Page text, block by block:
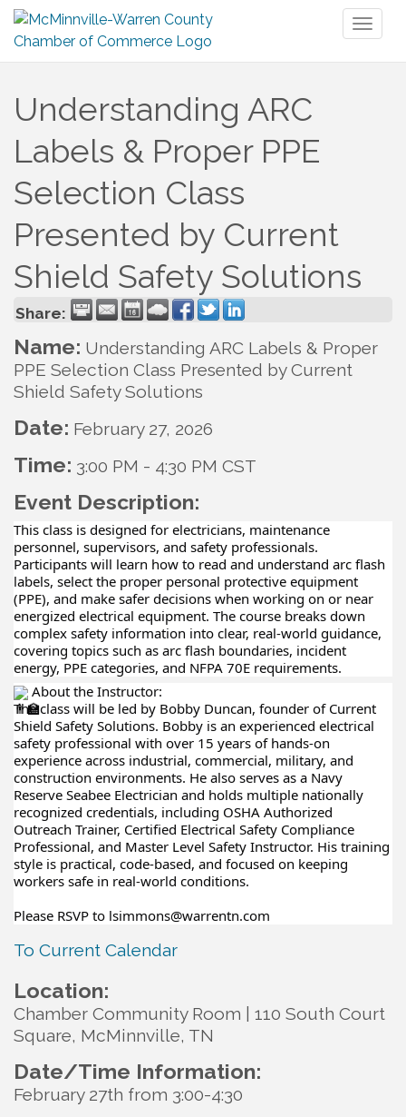
Understanding ARC
Labels & Proper PPE
Selection Class
Presented by Current
Shield Safety Solutions
Share:
Name: Understanding ARC Labels & Proper
PPE Selection Class Presented by Current
Shield Safety Solutions
Date: February 27, 2026
Time: 3:00 PM - 4:30 PM CST
Event Description:
This class is designed for electricians, maintenance
personnel, supervisors, and safety professionals.
Participants will learn how to read and understand arc flash
labels, select the proper personal protective equipment
(PPE), and make safer decisions when working on or near
energized electrical equipment. The course breaks down
complex safety information into clear, real-world guidance,
covering topics such as arc flash boundaries, incident
energy, PPE categories, and NFPA 70E requirements.
About the Instructor:
The class will be led by Bobby Duncan, founder of Current
Shield Safety Solutions. Bobby is an experienced electrical
safety professional with over 15 years of hands-on
experience across industrial, commercial, military, and
construction environments. He also serves as a Navy
Reserve Seabee Electrician and holds multiple nationally
recognized credentials, including OSHA Authorized
Outreach Trainer, Certified Electrical Safety Compliance
Professional, and Master Level Safety Instructor. His training
style is practical, code-based, and focused on keeping
workers safe in real-world conditions.
Please RSVP to lsimmons@warrentn.com
To Current Calendar
Location:
Chamber Community Room | 110 South Court
Square, McMinnville, TN
Date/Time Information:
February 27th from 3:00-4:30